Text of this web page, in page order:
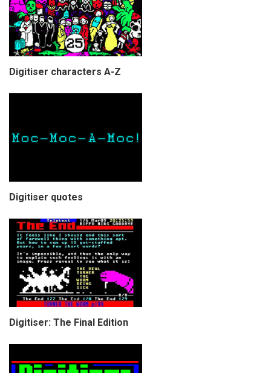
Digitiser characters A-Z
Digitiser quotes
Digitiser: The Final Edition